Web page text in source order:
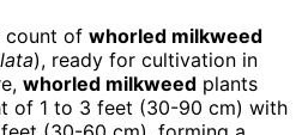
count of whorled milkweed
), ready for cultivation in
whorled milkweed plants
of 1 to 3 feet (30-90 cm) with